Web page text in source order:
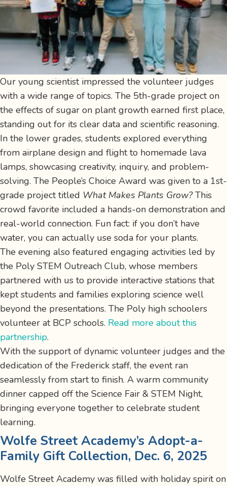
Our young scientist impressed the volunteer judges
with a wide range of topics. The 5th-grade project on
the effects of sugar on plant growth earned first place,
standing out for its clear data and scientific reasoning.
In the lower grades, students explored everything
from airplane design and flight to homemade lava
lamps, showcasing creativity, inquiry, and problem-
solving. The People’s Choice Award was given to a 1st-
grade project titled What Makes Plants Grow?This
crowd favorite included a hands-on demonstration and
real-world connection. Fun fact: if you don’t have
water, you can actually use soda for your plants.
The evening also featured engaging activities led by
the Poly STEM Outreach Club, whose members
partnered with us to provide interactive stations that
kept students and families exploring science well
beyond the presentations. The Poly high schoolers
volunteer at BCP schools. Read more about this
partnership.
With the support of dynamic volunteer judges and the
dedication of the Frederick staff, the event ran
seamlessly from start to finish. A warm community
dinner capped off the Science Fair & STEM Night,
bringing everyone together to celebrate student
learning.
Wolfe Street Academy’s Adopt-a-
Family Gift Collection, Dec. 6, 2025
Wolfe Street Academy was filled with holiday spirit on